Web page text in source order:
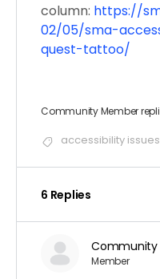
column: https://
02/05/sma-
quest-tattoo/
Community Member
accessibility issues
6 Replies
Community
Member